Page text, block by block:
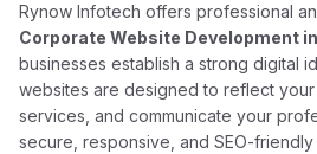
Rynow Infotech offers professional
Corporate Website Development
businesses establish a strong digital
websites are designed to reflect
services, and communicate your
secure, responsive, and SEO-